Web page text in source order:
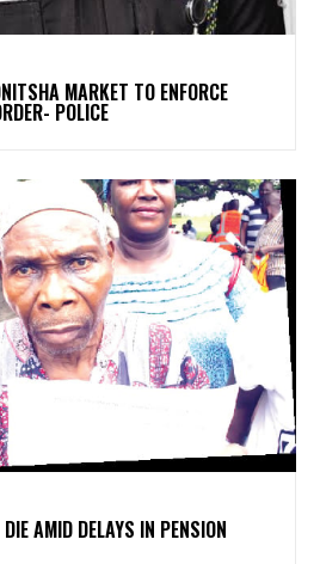
MARKET TO ENFORCE
POLICE
AMID DELAYS IN PENSION